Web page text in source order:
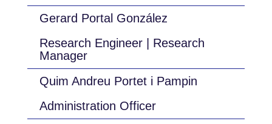
Gerard Portal González
Research Engineer | Research
Manager
Quim Andreu Portet i Pampin
Administration Officer